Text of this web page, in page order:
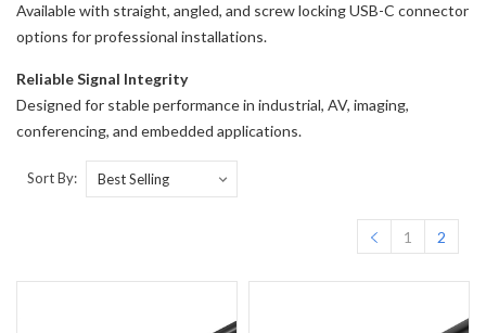
Available with straight, angled, and screw locking USB-C connector
options for professional installations.
Reliable Signal Integrity
Designed for stable performance in industrial, AV, imaging,
conferencing, and embedded applications.
Sort By:
1 2